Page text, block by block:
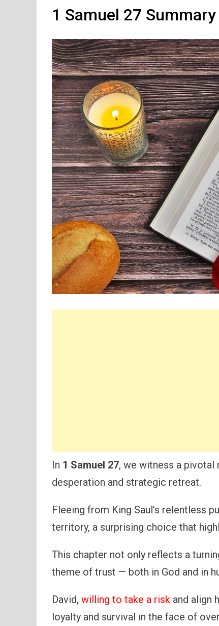
1 Samuel 27
In 1 Samuel 27, we witness a pivotal
desperation and strategic retreat.
Fleeing from King Saul’s relentless
territory, a surprising choice that
This chapter not only reflects a
theme of trust — both in God and in
David, willing to take a risk and align
loyalty and survival in the face of